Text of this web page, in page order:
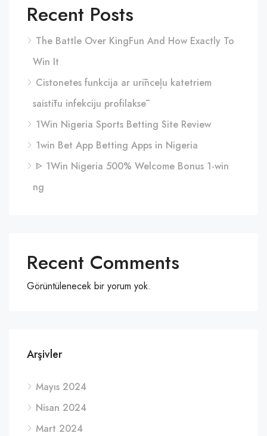
Recent Posts
The Battle Over KingFun And How Exactly To
Win It
Cistonetes funkcija ar urīnceļu katetriem
saistītu infekciju profilaksē
1Win Nigeria Sports Betting Site Review
1win Bet App Betting Apps in Nigeria
ᐈ 1Win Nigeria 500% Welcome Bonus 1-win
ng
Recent Comments
Görüntülenecek bir yorum yok.
Arşivler
Mayıs 2024
Nisan 2024
Mart 2024